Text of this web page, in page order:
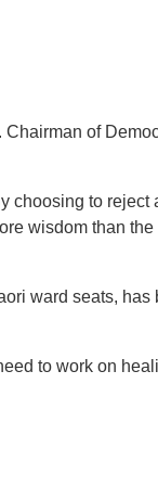
of
choosing to reject
wisdom than
ward seats, has
to work on